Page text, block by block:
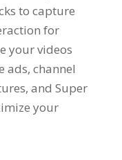
to capture
for
your videos
ads, channel
, and Super
your